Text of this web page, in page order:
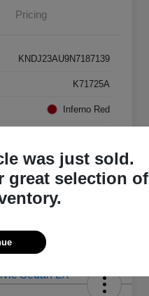
Pricing
KNDJ23AU9N7187139
K71725A
Inferno Red
88,082 Miles
was just sold.
great selection of